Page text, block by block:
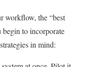
workflow, the “best
to incorporate
in mind: